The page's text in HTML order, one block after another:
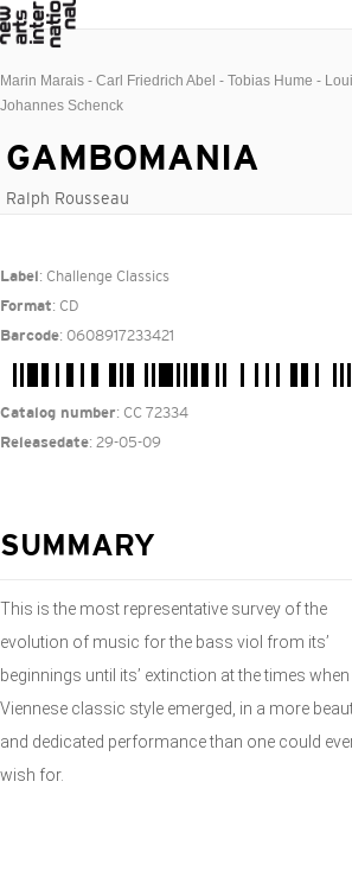
Marin Marais - Carl Friedrich Abel - Tobias Hume -
Johannes Schenck
GAMBOMANIA
Ralph Rousseau
Label : Challenge Classics
Format: CD
Barcode: 0608917233421
Catalog number: CC 72334
Releasedate: 29-05-09
SUMMARY
This is the most representative survey of the
evolution of music for the bass viol from its’
beginnings until its’ extinction at the times when
Viennese classic style emerged, in a more
and dedicated performance than one could
wish for.